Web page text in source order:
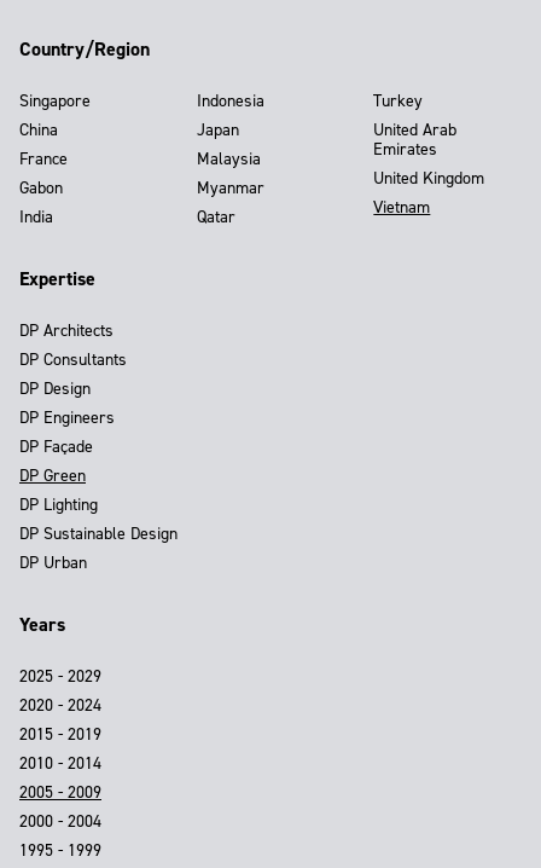
Country/Region
Singapore
China
France
Gabon
India
Indonesia
Japan
Malaysia
Myanmar
Qatar
Turkey
United Arab
Emirates
United Kingdom
Vietnam
Expertise
DP Architects
DP Consultants
DP Design
DP Engineers
DP Façade
DP Green
DP Lighting
DP Sustainable Design
DP Urban
Years
2025 - 2029
2020 - 2024
2015 - 2019
2010 - 2014
2005 - 2009
2000 - 2004
1995 - 1999